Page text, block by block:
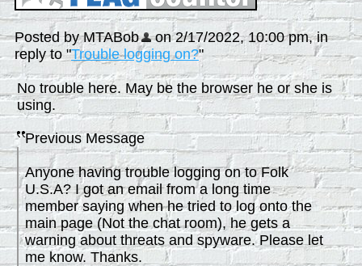
Posted by MTABob
on 2/17/2022, 10:00 pm, in
reply to "Trouble logging on?"
No trouble here. May be the browser he or she is
using.
Previous Message
Anyone having trouble logging on to Folk
U.S.A? I got an email from a long time
member saying when he tried to log onto the
main page (Not the chat room), he gets a
warning about threats and spyware. Please let
me know. Thanks.